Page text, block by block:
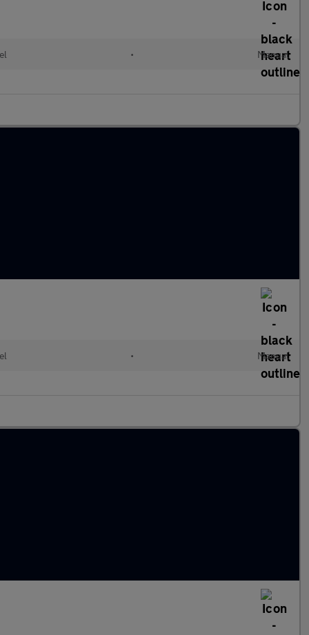
• Manual
• Manual